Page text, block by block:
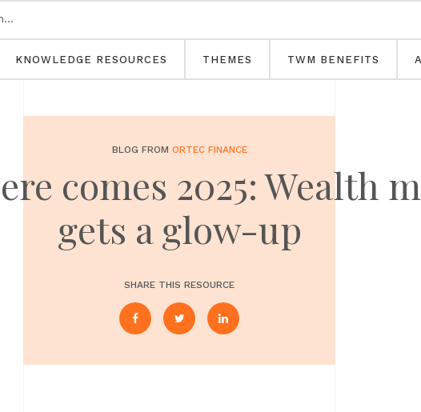
KNOWLEDGE RESOURCES THEMES TWM BENEFITS
BLOG FROM ORTEC FINANCE
comes 2025: Wealth
gets a glow-up
SHARE THIS RESOURCE